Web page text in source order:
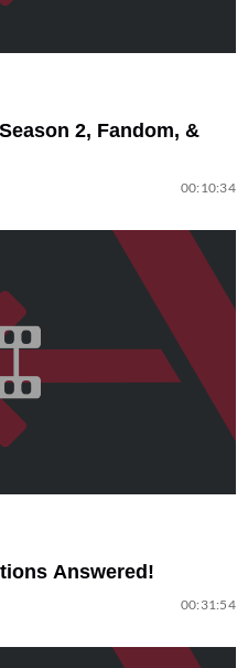
2, Fandom, &
00:10:34
Answered!
00:31:54